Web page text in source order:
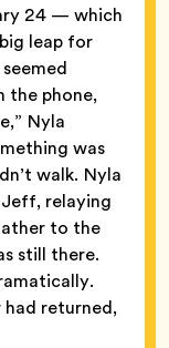
24 — which
leap for
the phone,
Nyla
was
walk. Nyla
relaying
to the
still there.
had returned,